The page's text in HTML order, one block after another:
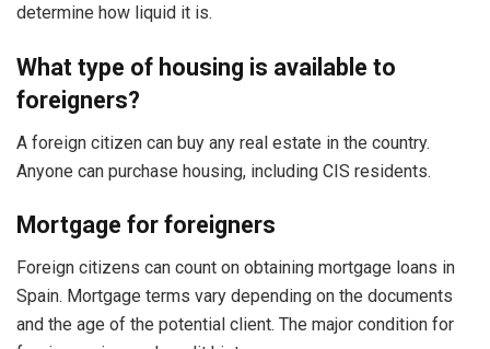
determine how liquid it is.
What type of housing is available to
foreigners?
A foreign citizen can buy any real estate in the country.
Anyone can purchase housing, including CIS residents.
Mortgage for foreigners
Foreign citizens can count on obtaining mortgage loans in
Spain. Mortgage terms vary depending on the documents
and the age of the potential client. The major condition for